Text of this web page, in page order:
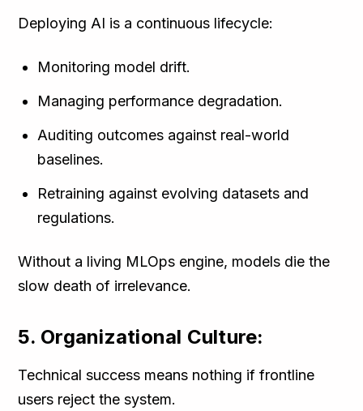
Deploying AI is a continuous lifecycle:
Monitoring model drift.
Managing performance degradation.
Auditing outcomes against real-world
baselines.
Retraining against evolving datasets and
regulations.
Without a living MLOps engine, models die the
slow death of irrelevance.
5. Organizational Culture:
Technical success means nothing if frontline
users reject the system.